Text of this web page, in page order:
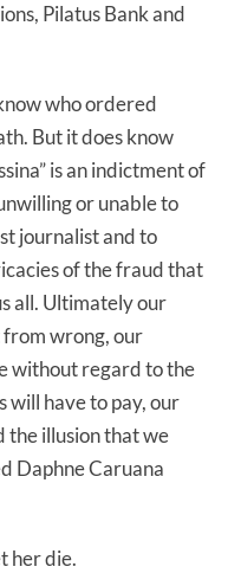
Pilatus Bank and
who ordered
But it does know
is an indictment of
or unable to
journalist and to
of the fraud that
all. Ultimately our
wrong, our
without regard to the
will have to pay, our
the illusion that we
Daphne Caruana
her die.